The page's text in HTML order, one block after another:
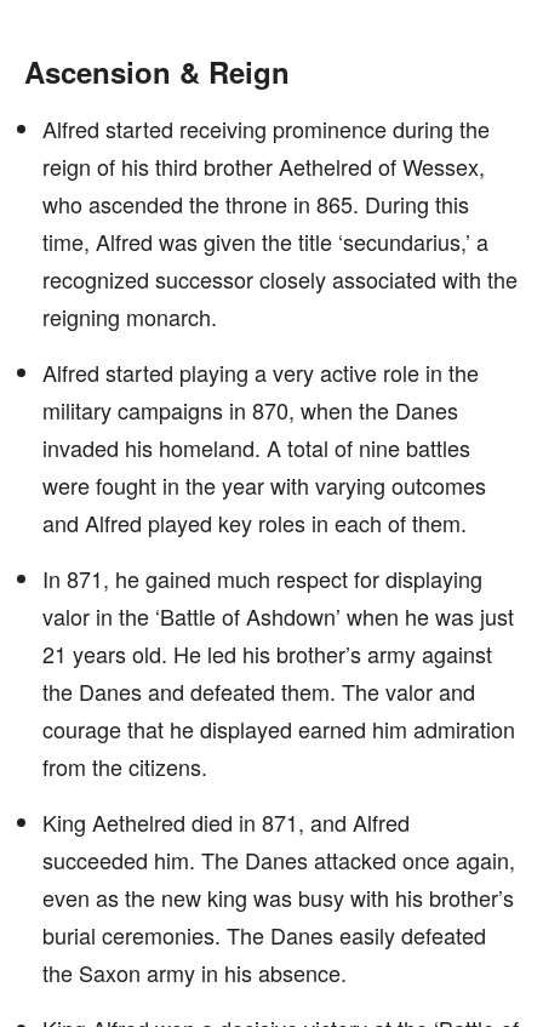
Ascension & Reign
Alfred started receiving prominence during the
reign of his third brother Aethelred of Wessex,
who ascended the throne in 865. During this
time, Alfred was given the title ‘secundarius,’ a
recognized successor closely associated with the
reigning monarch.
Alfred started playing a very active role in the
military campaigns in 870, when the Danes
invaded his homeland. A total of nine battles
were fought in the year with varying outcomes
and Alfred played key roles in each of them.
In 871, he gained much respect for displaying
valor in the ‘Battle of Ashdown’ when he was just
21 years old. He led his brother’s army against
the Danes and defeated them. The valor and
courage that he displayed earned him admiration
from the citizens.
King Aethelred died in 871, and Alfred
succeeded him. The Danes attacked once again,
even as the new king was busy with his brother’s
burial ceremonies. The Danes easily defeated
the Saxon army in his absence.